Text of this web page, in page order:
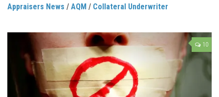
Appraisers News / AQM / Collateral Underwriter
10